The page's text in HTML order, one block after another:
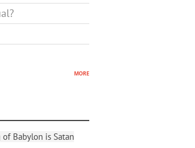
more
Babylon is Satan